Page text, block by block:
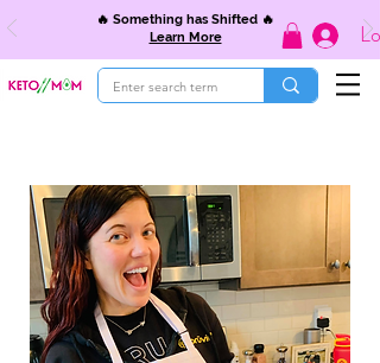
🔥 Something has Shifted 🔥
Learn More